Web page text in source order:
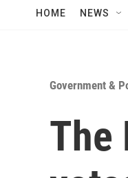
HOME NEWS
Government &
The